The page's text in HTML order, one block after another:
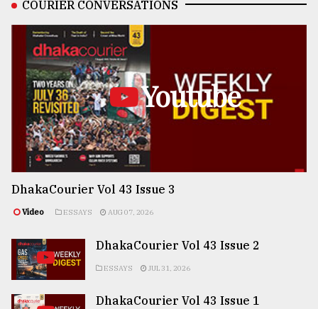
COURIER CONVERSATIONS
Youtube
DhakaCourier Vol 43 Issue 3
Video ESSAYS AUG 07, 2026
DhakaCourier Vol 43 Issue 2
ESSAYS JUL 31, 2026
DhakaCourier Vol 43 Issue 1